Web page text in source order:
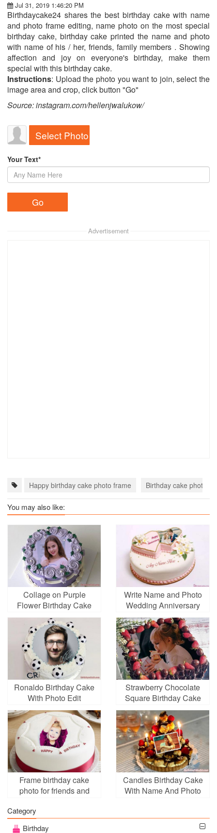
Jul 31, 2019 1:46:20 PM
Birthdaycake24 shares the best birthday cake with name
and photo frame editing, name photo on the most special
birthday cake, birthday cake printed the name and photo
with name of his / her, friends, family members . Showing
affection and joy on everyone's birthday, make them
special with this birthday cake.
Instructions: Upload the photo you want to join, select the
image area and crop, click button "Go"
Source: instagram.com/hellenjwalukow/
Select Photo
Your Text*
Advertisement
Happy birthday cake photo frame Birthday cake photo
You may also like:
Collage on Purple
Flower Birthday Cake
Write Name and Photo
Wedding Anniversary
Cake
Ronaldo Birthday Cake
With Photo Edit
Strawberry Chocolate
Square Birthday Cake
With Photo
Frame birthday cake
photo for friends and
Candles Birthday Cake
With Name And Photo
Category
Birthday